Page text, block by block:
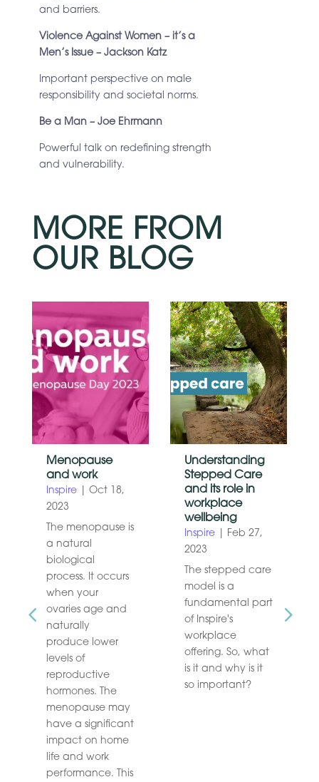
and barriers.
Violence Against Women – it’s a
Men’s Issue – Jackson Katz
Important perspective on male
responsibility and societal norms.
Be a Man – Joe Ehrmann
Powerful talk on redefining strength
and vulnerability.
MORE FROM
OUR BLOG
Menopause
and work
Inspire | Oct 18,
2023
The menopause is
a natural
biological
process. It occurs
when your
ovaries age and
naturally
produce lower
levels of
reproductive
hormones. The
menopause may
have a significant
impact on home
life and work
performance. This
Understanding
Stepped Care
and its role in
workplace
wellbeing
Inspire | Feb 27,
2023
The stepped care
model is a
fundamental part
of Inspire's
workplace
offering. So, what
is it and why is it
so important?